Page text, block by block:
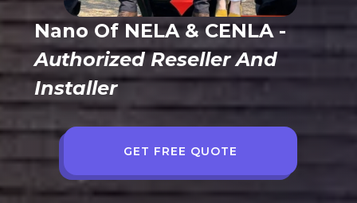
Nano Of NELA & CENLA-
Authorized Reseller And
Installer
GET FREE QUOTE